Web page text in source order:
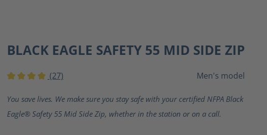
BLACK EAGLE SAFETY 55 MID SIDE ZIP
(27) Men's model
You save lives. We make sure you stay safe with your certified NFPA Black
Eagle® Safety 55 Mid Side Zip, whether in the station or on a call.